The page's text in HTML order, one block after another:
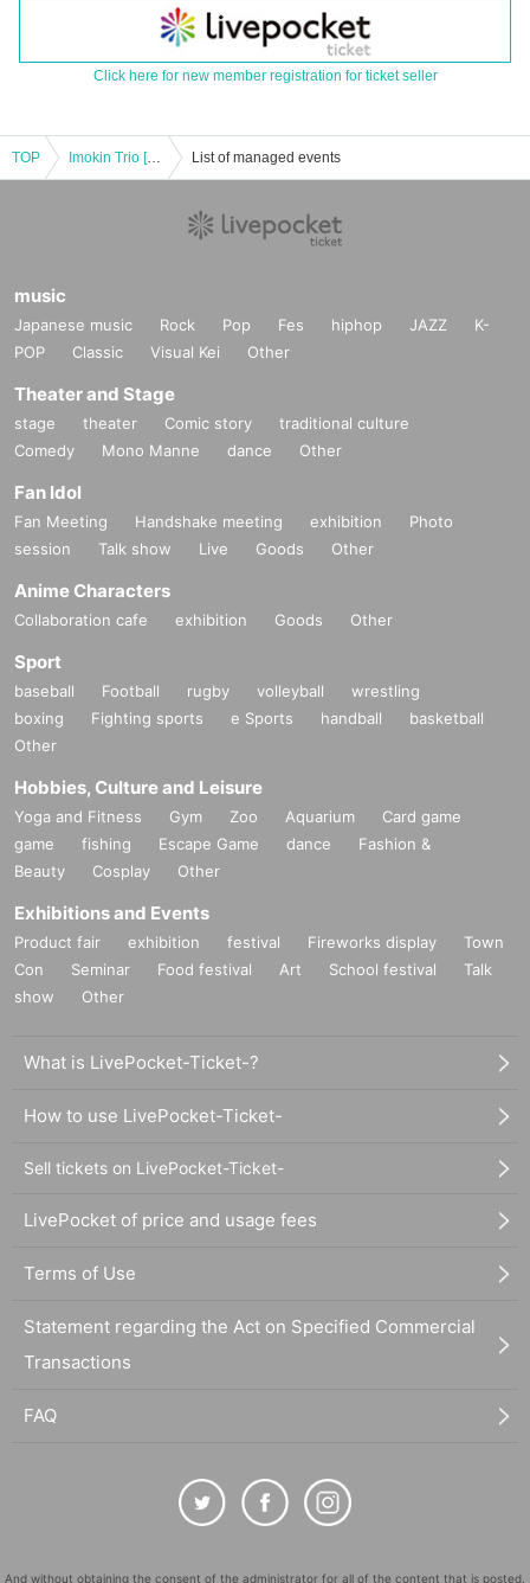
Click here for new member registration for ticket seller
TOP Imokin Trio [Kagoshima] Yamaguchi Ryoichi 70th Birthday Celebration Live List of managed events
music
Japanese music Rock Pop Fes hiphop JAZZ
K-
POP
Classic Visual Kei Other
Theater and Stage
stage theater Comic story
traditional culture
Comedy
Mono Manne dance Other
Fan Idol
Fan Meeting Handshake meeting exhibition
Photo
session
Talk show Live Goods Other
Anime Characters
Collaboration cafe exhibition Goods Other
Sport
baseball Football rugby volleyball
wrestling
boxing
Fighting sports e Sports handball
basketball
Other
Hobbies, Culture and Leisure
Yoga and Fitness Gym Zoo Aquarium
Card game
game
fishing Escape Game dance
Fashion &
Beauty
Cosplay Other
Exhibitions and Events
Product fair exhibition festival Fireworks display
Town
Con
Seminar Food festival Art School festival
Talk
show
Other
What is LivePocket-Ticket-?
How to use LivePocket-Ticket-
Sell tickets on LivePocket-Ticket-
LivePocket of price and usage fees
Terms of Use
Statement regarding the Act on Specified Commercial
Transactions
FAQ
And without obtaining the consent of the administrator for all of the content that is posted,